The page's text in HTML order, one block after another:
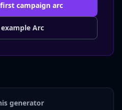
campaign arc
example Arc
generator